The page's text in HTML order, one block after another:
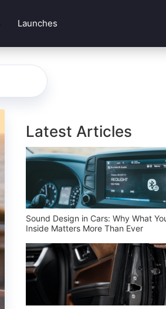
Launches
Latest Articles
Sound Design in Cars: Why What
Inside Matters More Than Ever